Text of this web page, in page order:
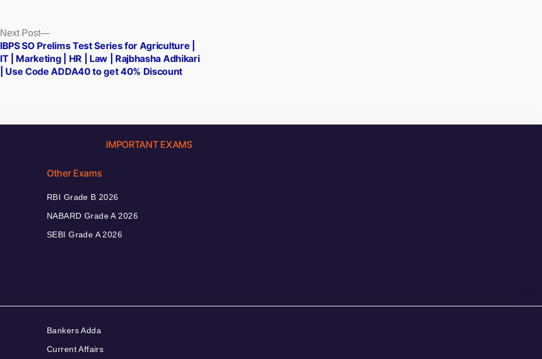
Next Post
Next
post:
IBPS SO Prelims Test Series for Agriculture |
IT | Marketing | HR | Law | Rajbhasha Adhikari
| Use Code ADDA40 to get 40% Discount
IMPORTANT EXAMS
Other Exams
RBI Grade B 2026
NABARD Grade A 2026
SEBI Grade A 2026
Bankers Adda
Current Affairs